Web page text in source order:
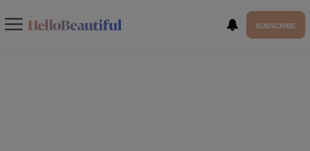
SUBSCRIBE